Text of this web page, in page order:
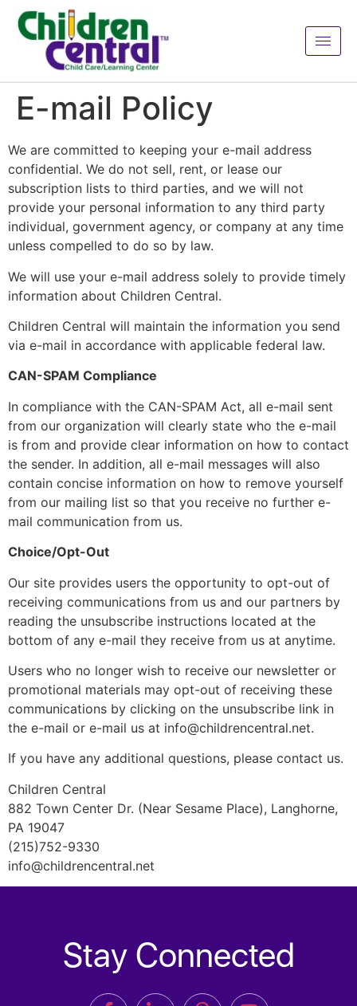
E-mail Policy
We are committed to keeping your e-mail address
confidential. We do not sell, rent, or lease our
subscription lists to third parties, and we will not
provide your personal information to any third party
individual, government agency, or company at any time
unless compelled to do so by law.
We will use your e-mail address solely to provide timely
information about Children Central.
Children Central will maintain the information you send
via e-mail in accordance with applicable federal law.
CAN-SPAM Compliance
In compliance with the CAN-SPAM Act, all e-mail sent
from our organization will clearly state who the e-mail
is from and provide clear information on how to contact
the sender. In addition, all e-mail messages will also
contain concise information on how to remove yourself
from our mailing list so that you receive no further e-
mail communication from us.
Choice/Opt-Out
Our site provides users the opportunity to opt-out of
receiving communications from us and our partners by
reading the unsubscribe instructions located at the
bottom of any e-mail they receive from us at anytime.
Users who no longer wish to receive our newsletter or
promotional materials may opt-out of receiving these
communications by clicking on the unsubscribe link in
the e-mail or e-mail us at info@childrencentral.net.
If you have any additional questions, please contact us.
Children Central
882 Town Center Dr. (Near Sesame Place), Langhorne,
PA 19047
(215)752-9330
info@childrencentral.net
Stay Connected